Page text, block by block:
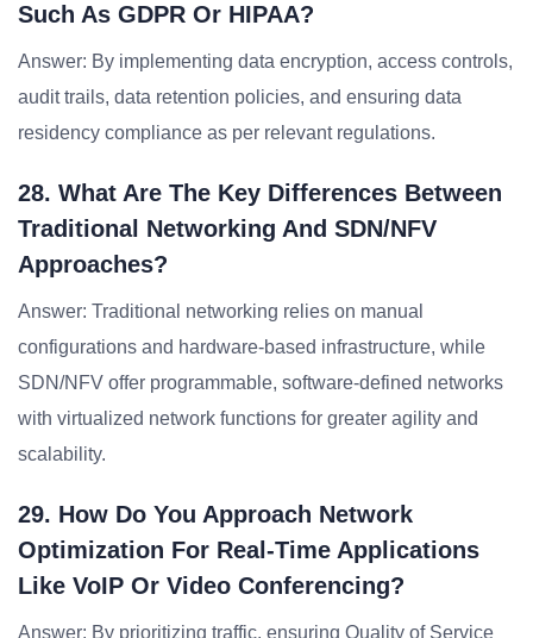
Such As GDPR Or HIPAA?
Answer: By implementing data encryption, access controls,
audit trails, data retention policies, and ensuring data
residency compliance as per relevant regulations.
28. What Are The Key Differences Between
Traditional Networking And SDN/NFV
Approaches?
Answer: Traditional networking relies on manual
configurations and hardware-based infrastructure, while
SDN/NFV offer programmable, software-defined networks
with virtualized network functions for greater agility and
scalability.
29. How Do You Approach Network
Optimization For Real-Time Applications
Like VoIP Or Video Conferencing?
Answer: By prioritizing traffic, ensuring Quality of Service